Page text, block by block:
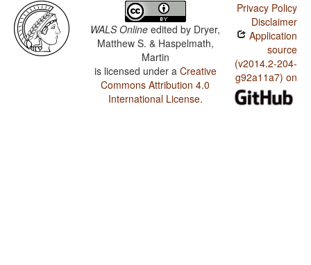
WALS Online edited by Dryer,
Matthew S. & Haspelmath,
Martin
is licensed under a Creative
Commons Attribution 4.0
International License.
Privacy Policy
Disclaimer
Application
source
(v2014.2-204-
g92a11a7) on